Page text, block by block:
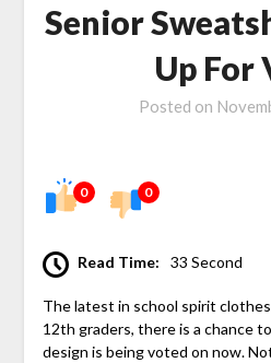
Senior
Up For
Posted on
0 0
Read Time: 33 Second
The latest in school spirit clothes
12th graders, there is a chance
design is being voted on now.